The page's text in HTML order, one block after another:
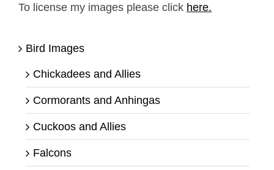
To license my images please click here.
Bird Images
Chickadees and Allies
Cormorants and Anhingas
Cuckoos and Allies
Falcons